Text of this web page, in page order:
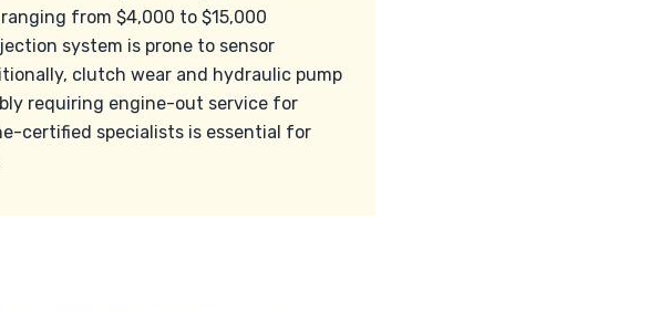
from $4,000 to $15,000
system is prone to sensor
clutch wear and hydraulic pump
requiring engine-out service for
certified specialists is essential for